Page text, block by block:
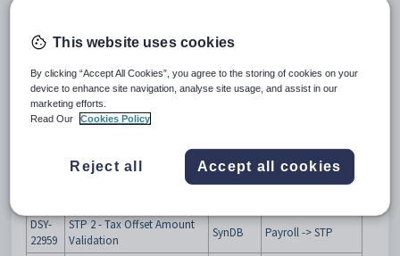
theMicrosoft download site
execute the downloaded file and follow the
instructions.
Compliance Work
Product Module/Program
Add new ATO Error to table:
DSY-
22959
STP 2 - Tax Offset Amount
Validation
SynDB Payroll -> STP
This website uses cookies
By clicking “Accept All Cookies”, you agree to the storing of cookies on your
device to enhance site navigation, analyse site usage, and assist in our
marketing efforts.
Read Our
Cookies Policy
Reject all Accept all cookies